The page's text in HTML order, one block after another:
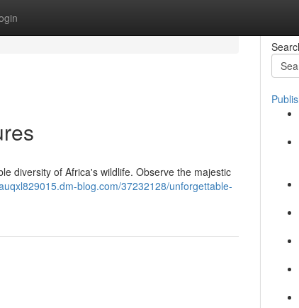
diversity of Africa's wildlife. Observe the majestic
blog.com/37232128/unforgettable-